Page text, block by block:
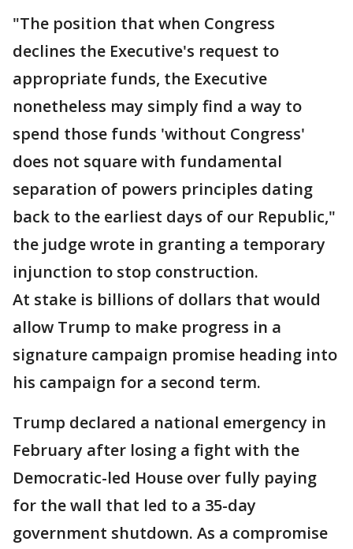
"The position that when Congress
declines the Executive's request to
appropriate funds, the Executive
nonetheless may simply find a way to
spend those funds 'without Congress'
does not square with fundamental
separation of powers principles dating
back to the earliest days of our Republic,"
the judge wrote in granting a temporary
injunction to stop construction.
At stake is billions of dollars that would
allow Trump to make progress in a
signature campaign promise heading into
his campaign for a second term.
Trump declared a national emergency in
February after losing a fight with the
Democratic-led House over fully paying
for the wall that led to a 35-day
government shutdown. As a compromise